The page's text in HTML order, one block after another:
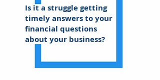
Is it a struggle getting
timely answers to your
financial questions
about your business?